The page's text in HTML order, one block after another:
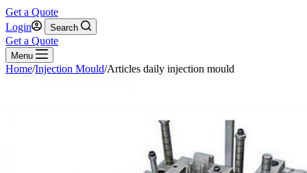
Get a Quote
Login
Search
Get a Quote
Menu
Home/Injection Mould/Articles daily injection mould